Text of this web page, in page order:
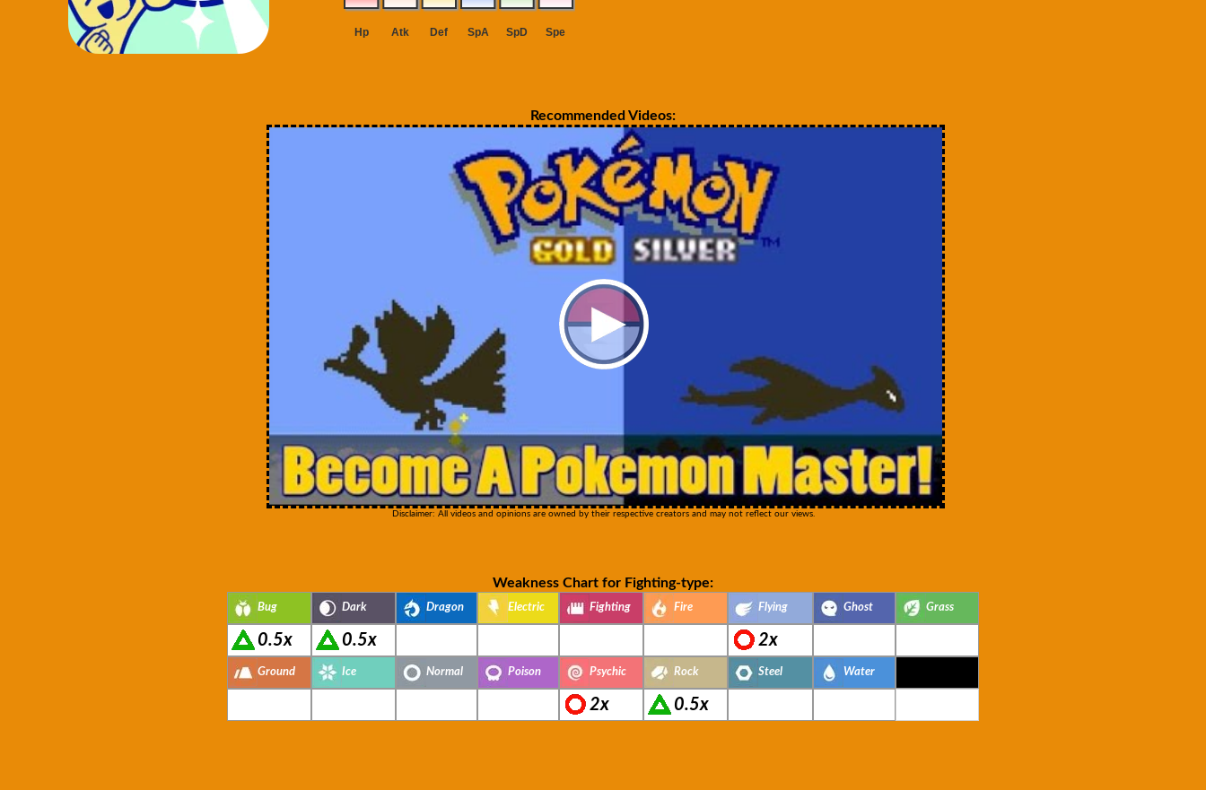
Recommended Videos:
Disclaimer: All videos and opinions are owned by their respective creators and may not reflect our views.
Weakness Chart for Fighting-type:
Bug Dark Dragon Electric Fighting Fire Flying Ghost Grass
0.5x 0.5x 2x
Ground Ice Normal Poison Psychic Rock Steel Water
2x 0.5x